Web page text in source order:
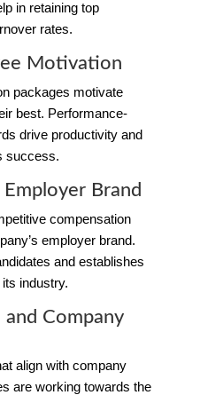
in retaining top
rates.
Motivation
packages motivate
best. Performance-
drive productivity and
success.
Brand
compensation
employer brand.
and establishes
industry.
Company
align with company
are working towards the